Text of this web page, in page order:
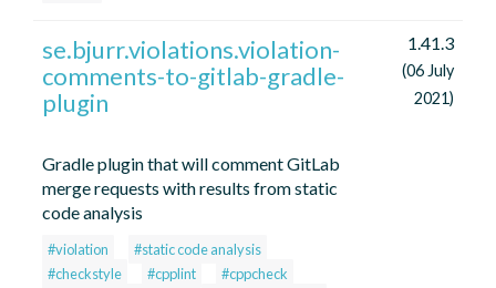
se.bjurr.violations.violation-
comments-to-gitlab-gradle-
plugin
Gradle plugin that will comment GitLab
merge requests with results from static
code analysis
#violation
#static code analysis
#checkstyle
#cpplint
#cppcheck
1.41.3
(06 July
2021)